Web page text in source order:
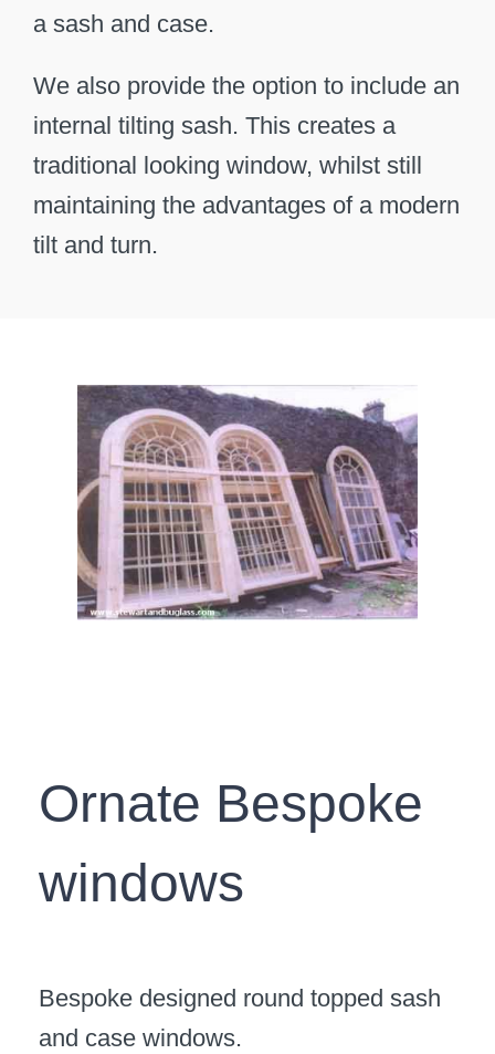
a sash and case.
We also provide the option to include an
internal tilting sash. This creates a
traditional looking window, whilst still
maintaining the advantages of a modern
tilt and turn.
Ornate Bespoke
windows
Bespoke designed round topped sash
and case windows.